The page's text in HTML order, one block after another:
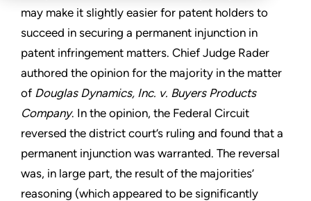
may make it slightly easier for patent holders to
succeed in securing a permanent injunction in
patent infringement matters. Chief Judge Rader
authored the opinion for the majority in the matter
of Douglas Dynamics, Inc. v. Buyers Products
Company. In the opinion, the Federal Circuit
reversed the district court’s ruling and found that a
permanent injunction was warranted. The reversal
was, in large part, the result of the majorities’
reasoning (which appeared to be significantly